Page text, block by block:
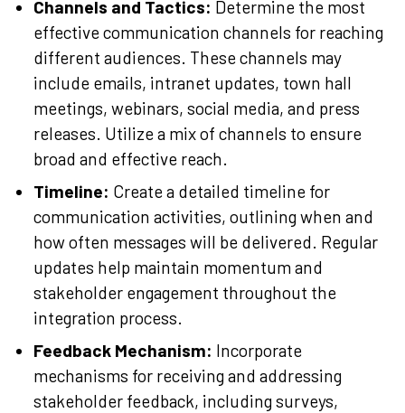
Channels and Tactics: Determine the most
effective communication channels for reaching
different audiences. These channels may
include emails, intranet updates, town hall
meetings, webinars, social media, and press
releases. Utilize a mix of channels to ensure
broad and effective reach.
Timeline: Create a detailed timeline for
communication activities, outlining when and
how often messages will be delivered. Regular
updates help maintain momentum and
stakeholder engagement throughout the
integration process.
Feedback Mechanism: Incorporate
mechanisms for receiving and addressing
stakeholder feedback, including surveys,